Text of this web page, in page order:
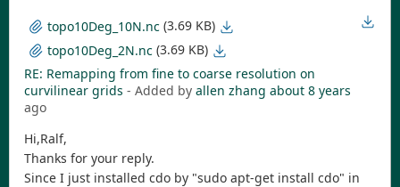
topo10Deg_10N.nc (3.69 KB)
topo10Deg_2N.nc (3.69 KB)
RE: Remapping from fine to coarse resolution on
curvilinear grids - Added by allen zhang about 8 years
ago
Hi,Ralf,
Thanks for your reply.
Since I just installed cdo by "sudo apt-get install cdo" in